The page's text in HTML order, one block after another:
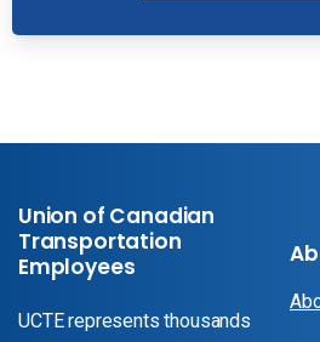
Union of Canadian
Transportation
Employees
UCTE represents thousands